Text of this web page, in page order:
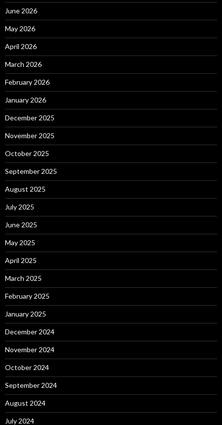
June 2026
May 2026
April 2026
March 2026
February 2026
January 2026
December 2025
November 2025
October 2025
September 2025
August 2025
July 2025
June 2025
May 2025
April 2025
March 2025
February 2025
January 2025
December 2024
November 2024
October 2024
September 2024
August 2024
July 2024